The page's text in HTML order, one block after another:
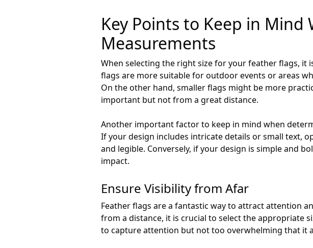
Key Points to Keep in Mind
Measurements
When selecting the right size for your feather flags, it
flags are more suitable for outdoor events or areas
On the other hand, smaller flags might be more
important but not from a great distance.
Another important factor to keep in mind when
If your design includes intricate details or small text,
and legible. Conversely, if your design is simple and
impact.
Ensure Visibility from Afar
Feather flags are a fantastic way to attract attention
from a distance, it is crucial to select the appropriate
to capture attention but not too overwhelming that it